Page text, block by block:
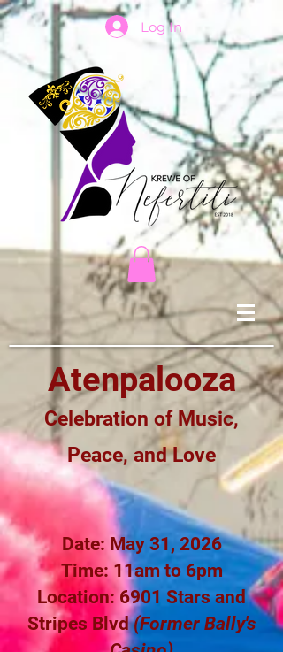
Log In
Atenpalooza
Celebration of Music,
Peace, and Love
Date: May 31, 2026
Time: 11am to 6pm
Location: 6901 Stars and
Stripes Blvd(Former Bally's